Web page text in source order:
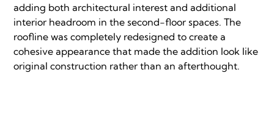
adding both architectural interest and additional
interior headroom in the second-floor spaces. The
roofline was completely redesigned to create a
cohesive appearance that made the addition look like
original construction rather than an afterthought.